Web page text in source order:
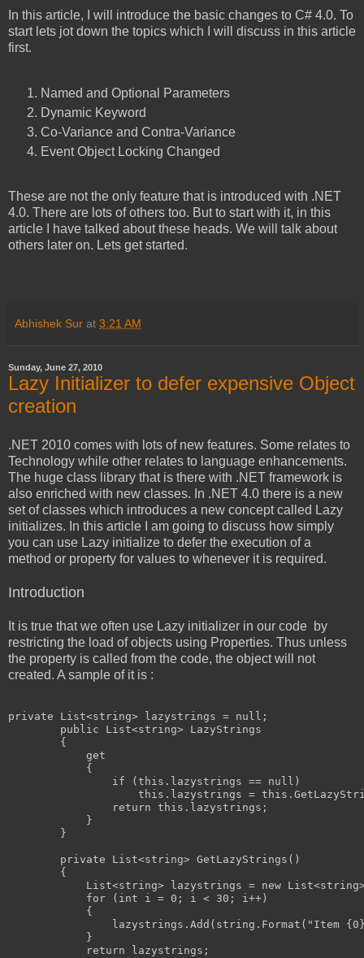
In this article, I will introduce the basic changes to C# 4.0. To
start lets jot down the topics which I will discuss in this article
first.
Named and Optional Parameters
Dynamic Keyword
Co-Variance and Contra-Variance
Event Object Locking Changed
These are not the only feature that is introduced with .NET
4.0. There are lots of others too. But to start with it, in this
article I have talked about these heads. We will talk about
others later on. Lets get started.
Abhishek Sur at 3:21 AM
Sunday, June 27, 2010
Lazy Initializer to defer expensive Object
creation
.NET 2010 comes with lots of new features. Some relates to
Technology while other relates to language enhancements.
The huge class library that is there with .NET framework is
also enriched with new classes. In .NET 4.0 there is a new
set of classes which introduces a new concept called Lazy
initializes. In this article I am going to discuss how simply
you can use Lazy initialize to defer the execution of a
method or property for values to whenever it is required.
Introduction
It is true that we often use Lazy initializer in our code by
restricting the load of objects using Properties. Thus unless
the property is called from the code, the object will not
created. A sample of it is :
private List<string> lazystrings = null ;
public List<string> LazyStrings
        {
            get
            {
if ( this .lazystrings == null )
this .lazystrings = this
return this .lazystrings;
            }
        }
private List<string> GetLazyStrings()
        {
            List<
string> lazystrings = new List<string
for ( int i = 0; i < 30; i++)
            {
                lazystrings.Add(
string .Format( "Item
            }
return lazystrings;